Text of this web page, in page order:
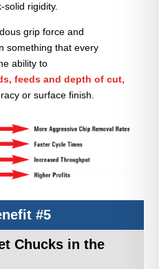
rigidity.
grip force and
something that every
ability to
feeds and depth of cut,
or surface finish.
#5
Chucks in the